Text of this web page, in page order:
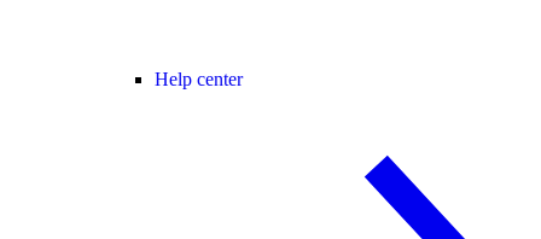
Help center